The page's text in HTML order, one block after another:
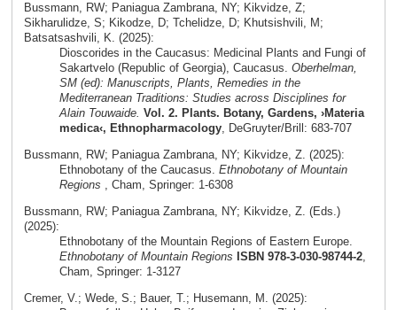
Bussmann, RW; Paniagua Zambrana, NY; Kikvidze, Z;
Sikharulidze, S; Kikodze, D; Tchelidze, D; Khutsishvili, M;
Batsatsashvili, K. (2025):
Dioscorides in the Caucasus: Medicinal Plants and Fungi of
Sakartvelo (Republic of Georgia), Caucasus. Oberhelman,
SM (ed): Manuscripts, Plants, Remedies in the
Mediterranean Traditions: Studies across Disciplines for
Alain Touwaide. Vol. 2. Plants. Botany, Gardens, ›Materia
medica‹, Ethnopharmacology, DeGruyter/Brill: 683-707
Bussmann, RW; Paniagua Zambrana, NY; Kikvidze, Z. (2025):
Ethnobotany of the Caucasus. Ethnobotany of Mountain
Regions , Cham, Springer: 1-6308
Bussmann, RW; Paniagua Zambrana, NY; Kikvidze, Z. (Eds.)
(2025):
Ethnobotany of the Mountain Regions of Eastern Europe.
Ethnobotany of Mountain Regions ISBN 978-3-030-98744-2,
Cham, Springer: 1-3127
Cremer, V.; Wede, S.; Bauer, T.; Husemann, M. (2025):